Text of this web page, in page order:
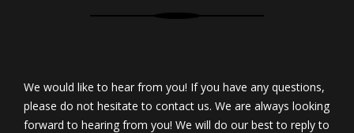
We would like to hear from you! If you have any questions,
please do not hesitate to contact us. We are always looking
forward to hearing from you! We will do our best to reply to